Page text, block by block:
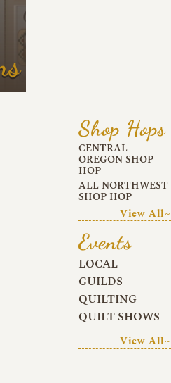
Shop Hops
CENTRAL
OREGON SHOP
HOP
ALL NORTHWEST
SHOP HOP
View All~
Events
LOCAL
GUILDS
QUILTING
QUILT SHOWS
View All~